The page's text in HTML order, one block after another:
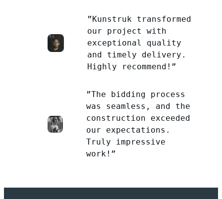
”Kunstruk transformed
our project with
exceptional quality
and timely delivery.
Highly recommend!”
”The bidding process
was seamless, and the
construction exceeded
our expectations.
Truly impressive
work!”